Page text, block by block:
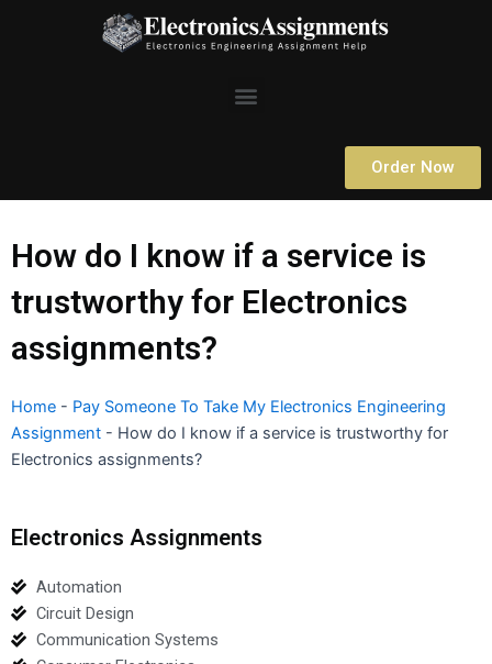
Menu
Order Now
How do I know if a service is
trustworthy for Electronics
assignments?
Home - Pay Someone To Take My Electronics Engineering
Assignment - How do I know if a service is trustworthy for
Electronics assignments?
Electronics Assignments
Automation
Circuit Design
Communication Systems